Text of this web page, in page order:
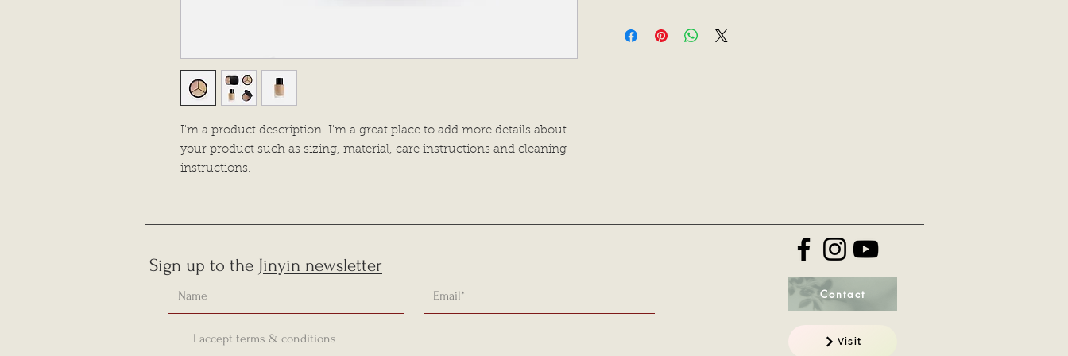
I'm a product description. I'm a great place to add more details about
your product such as sizing, material, care instructions and cleaning
instructions.
way to build trust and reassure your customers that
information about your shipping methods, packaging
Sign up to the Jinyin newsletter
I accept terms & conditions
Contact
Visit